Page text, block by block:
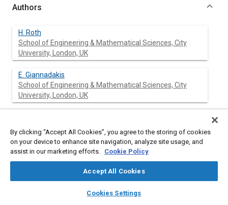
library_books auto_awesome
SAE AI Chat
Authors
H. Roth
School of Engineering & Mathematical Sciences, City
University, London, UK
E. Giannadakis
School of Engineering & Mathematical Sciences, City
University, London, UK
University, London, UK
School of Engineering & Mathematical Sciences, City
University, London, UK
By clicking “Accept All Cookies”, you agree to the storing of cookies
on your device to enhance site navigation, analyze site usage, and
assist in our marketing efforts. Cookie Policy
Accept All Cookies
Cookies Settings